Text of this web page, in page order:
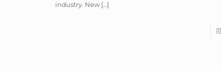
industry. New […]